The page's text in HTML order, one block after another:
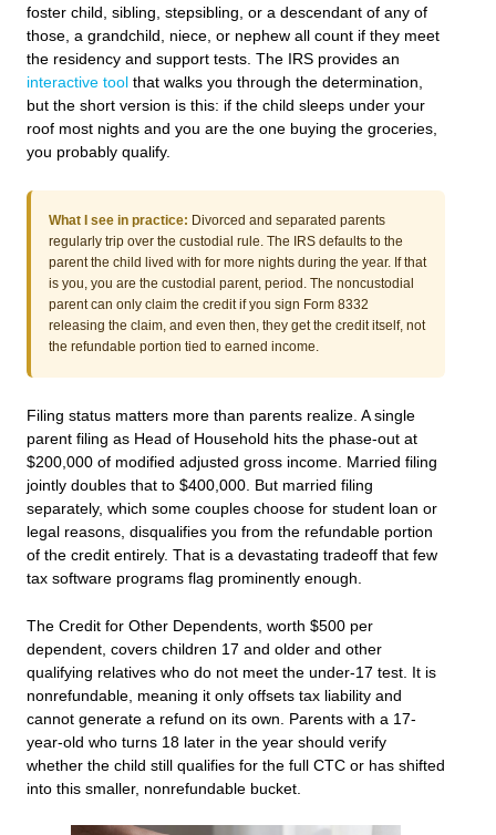
foster child, sibling, stepsibling, or a descendant of any of
those, a grandchild, niece, or nephew all count if they meet
the residency and support tests. The IRS provides an
interactive tool that walks you through the determination,
but the short version is this: if the child sleeps under your
roof most nights and you are the one buying the groceries,
you probably qualify.
What I see in practice: Divorced and separated parents
regularly trip over the custodial rule. The IRS defaults to the
parent the child lived with for more nights during the year. If that
is you, you are the custodial parent, period. The noncustodial
parent can only claim the credit if you sign Form 8332
releasing the claim, and even then, they get the credit itself, not
the refundable portion tied to earned income.
Filing status matters more than parents realize. A single
parent filing as Head of Household hits the phase-out at
$200,000 of modified adjusted gross income. Married filing
jointly doubles that to $400,000. But married filing
separately, which some couples choose for student loan or
legal reasons, disqualifies you from the refundable portion
of the credit entirely. That is a devastating tradeoff that few
tax software programs flag prominently enough.
The Credit for Other Dependents, worth $500 per
dependent, covers children 17 and older and other
qualifying relatives who do not meet the under-17 test. It is
nonrefundable, meaning it only offsets tax liability and
cannot generate a refund on its own. Parents with a 17-
year-old who turns 18 later in the year should verify
whether the child still qualifies for the full CTC or has shifted
into this smaller, nonrefundable bucket.